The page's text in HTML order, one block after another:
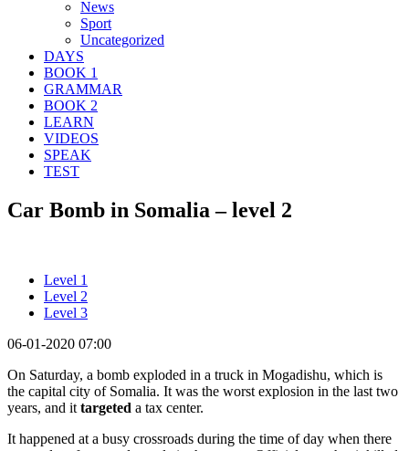
News
Sport
Uncategorized
DAYS
BOOK 1
GRAMMAR
BOOK 2
LEARN
VIDEOS
SPEAK
TEST
Car Bomb in Somalia – level 2
Level 1
Level 2
Level 3
06-01-2020 07:00
On Saturday, a bomb exploded in a truck in Mogadishu, which is
the capital city of Somalia. It was the worst explosion in the last two
years, and it targeted a tax center.
It happened at a busy crossroads during the time of day when there